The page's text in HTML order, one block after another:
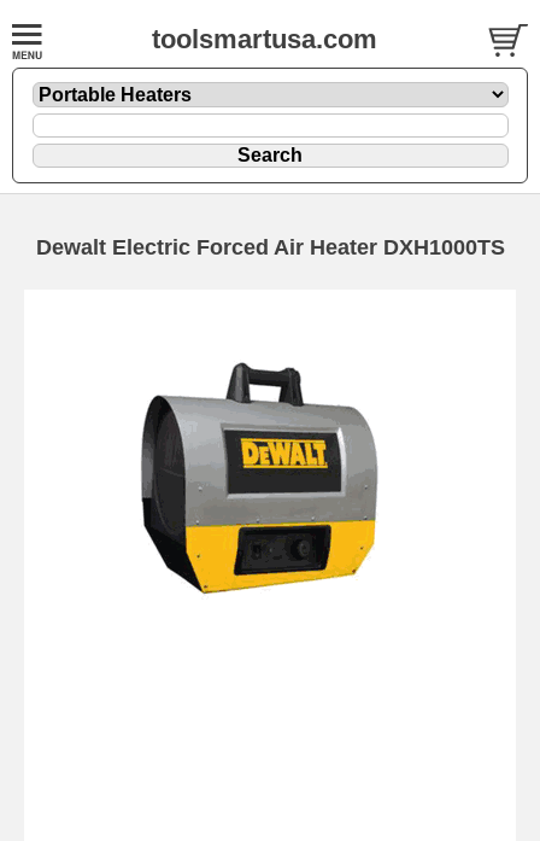
toolsmartusa.com
Dewalt Electric Forced Air Heater DXH1000TS